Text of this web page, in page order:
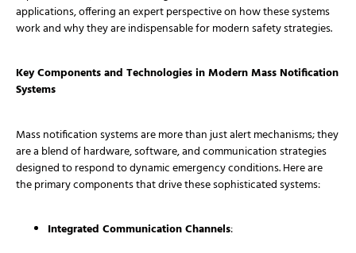
applications, offering an expert perspective on how these systems
work and why they are indispensable for modern safety strategies.
Key Components and Technologies in Modern Mass Notification
Systems
Mass notification systems are more than just alert mechanisms; they
are a blend of hardware, software, and communication strategies
designed to respond to dynamic emergency conditions. Here are
the primary components that drive these sophisticated systems:
Integrated Communication Channels: